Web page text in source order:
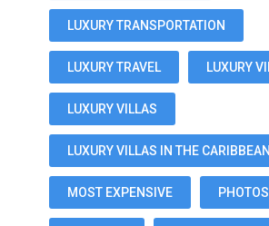
LUXURY TRANSPORTATION
LUXURY TRAVEL LUXURY
LUXURY VILLAS
LUXURY VILLAS IN THE CARIBBEAN
MOST EXPENSIVE PHOTOS